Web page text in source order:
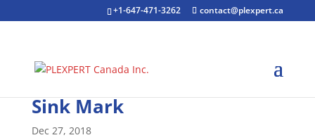
+1-647-471-3262 contact@plexpert.ca
Sink Mark
Dec 27, 2018